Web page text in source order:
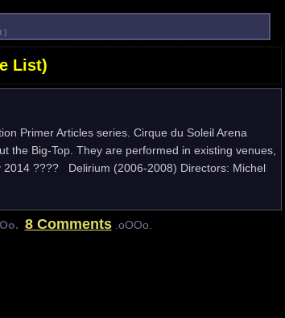
List)
Primer Articles series. Cirque du Soleil Arena
the Big-Top. They are performed in existing venues,
2014 ???? Delirium (2006-2008) Directors: Michel
8 Comments.oOOo.